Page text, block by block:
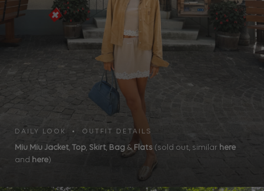
DAILY LOOK • OUTFIT DETAILS
Miu Miu Jacket, Top, Skirt, Bag & Flats (sold out, similar here
and here)